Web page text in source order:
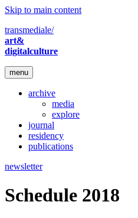
Skip to main content
transmediale/
art&
digitalculture
menu
archive
media
explore
journal
residency
publications
newsletter
Schedule 2018